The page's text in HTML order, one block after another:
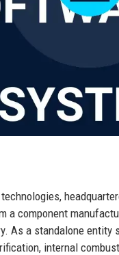
a component
As a standalone entity
internal